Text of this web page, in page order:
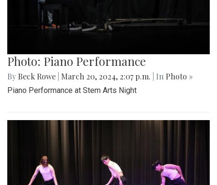
Photo: Piano Performance
By Beck Rowe March 20, 2024, 2:07 p.m. | In Photo »
Piano Performance at Stem Arts Night